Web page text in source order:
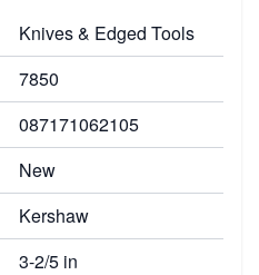
Knives & Edged Tools
7850
087171062105
New
Kershaw
3-2/5 in